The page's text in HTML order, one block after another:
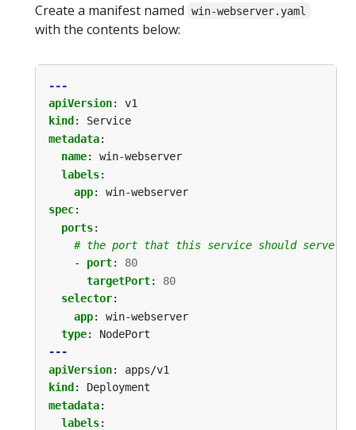
Create a manifest named
win-webserver.yaml
with the contents below:
---
apiVersion:
v1
kind :
Service
metadata:
name:
win-webserver
labels:
app:
win-webserver
spec:
ports:
# the port that this service should serve on
- port:
80
targetPort:
80
selector:
app:
win-webserver
type:
NodePort
---
apiVersion:
apps/v1
kind :
Deployment
metadata:
labels: